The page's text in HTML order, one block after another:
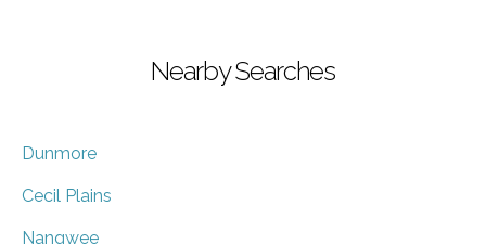
Nearby Searches
Dunmore
Cecil Plains
Nangwee